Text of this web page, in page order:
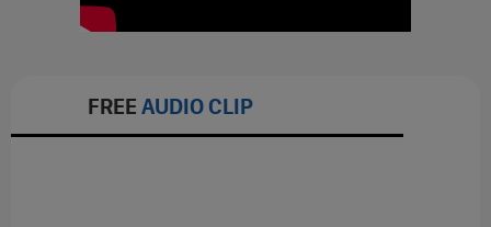
FREE AUDIO CLIP